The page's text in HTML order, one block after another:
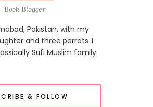
Book Blogger
Pakistan, with my
and three parrots. I
Sufi Muslim family.
& FOLLOW